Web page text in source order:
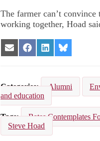
The farmer can’t
working together, Hoad
Share
on
Share
on
Share
on
Share
on
Categories Alumni
and education
Tags Bates Contemplates
Steve Hoad